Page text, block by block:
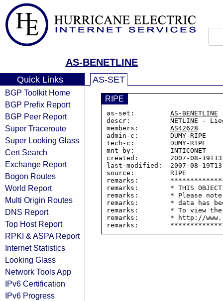
AS-BENETLINE
Quick Links
BGP Toolkit Home
BGP Prefix Report
BGP Peer Report
Super Traceroute
Super Looking Glass
Cert Search
Exchange Report
Bogon Routes
World Report
Multi Origin Routes
DNS Report
Top Host Report
RPKI & ASPA Report
Internet Statistics
Looking Glass
Network Tools App
IPv6 Certification
IPv6 Progress
AS-SET
RIPE
as-set: AS-BENETLINE
descr:          NETLINE -
members: AS42628
admin-c:        DUMY-RIPE
tech-c:         DUMY-RIPE
mnt-by:         INTICONET
created:        2007-08-
last-modified:  2007-08-
source:         RIPE
remarks:
remarks:        * THIS OBJECT
remarks:        * Please
remarks:        * data has
remarks:        * To view the
remarks:        * http://